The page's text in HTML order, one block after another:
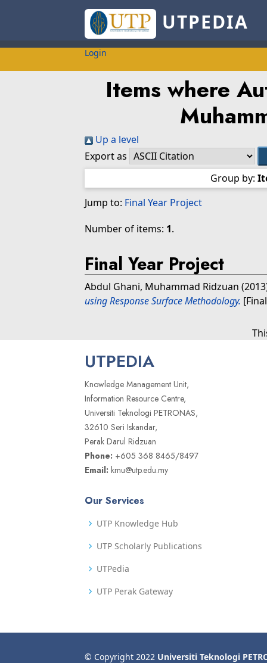
UTPEDIA
Login
Items where
Up a level
Export as
Group by:
Jump to: Final Year Project
Number of items: 1.
Final Year Project
Abdul Ghani, Muhammad Ridzuan
using Response Surface Methodology.
UTPEDIA
Knowledge Management Unit,
Information Resource Centre,
Universiti Teknologi PETRONAS,
32610 Seri Iskandar,
Perak Darul Ridzuan
Phone: +605 368 8465/8497
Email: kmu@utp.edu.my
Our Services
UTP Knowledge Hub
UTP Scholarly Publications
UTPedia
UTP Perak Gateway
© Copyright 2022 Universiti Teknologi